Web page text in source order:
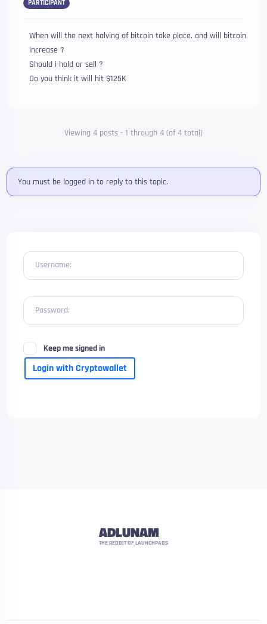
PARTICIPANT
When will the next halving of bitcoin take place. and will bitcoin
increase ?
Should i hold or sell ?
Do you think it will hit $125K
Viewing 4 posts - 1 through 4 (of 4 total)
You must be logged in to reply to this topic.
Username:
Password:
Keep me signed in
Login with Cryptowallet
ADLUNAM
THE REDDIT OF LAUNCHPADS